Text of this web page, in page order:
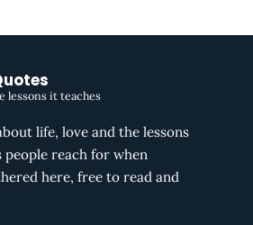
lessons it teaches
life, love and the lessons
reach for when
here, free to read and